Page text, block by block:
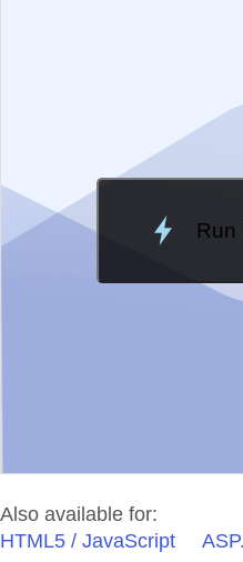
Run
Also available for:
HTML5 / JavaScript